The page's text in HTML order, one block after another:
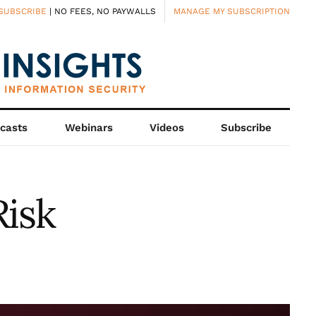
| NO FEES, NO PAYWALLS MANAGE MY SUBSCRIPTION
Webinars Videos Subscribe